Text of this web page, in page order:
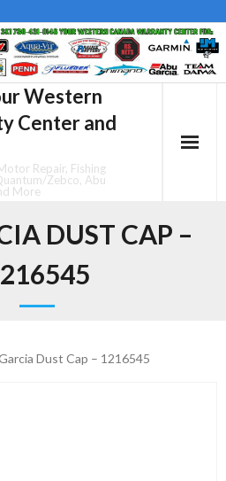
Western
Center and
Repair, Fishing
Zebco, Abu
More
DUST CAP –
Dust Cap – 1216545